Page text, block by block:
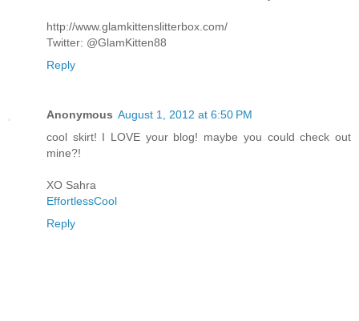
http://www.glamkittenslitterbox.com/
Twitter: @GlamKitten88
Reply
Anonymous August 1, 2012 at 6:50 PM
cool skirt! I LOVE your blog! maybe you could check out
mine?!
XO Sahra
EffortlessCool
Reply